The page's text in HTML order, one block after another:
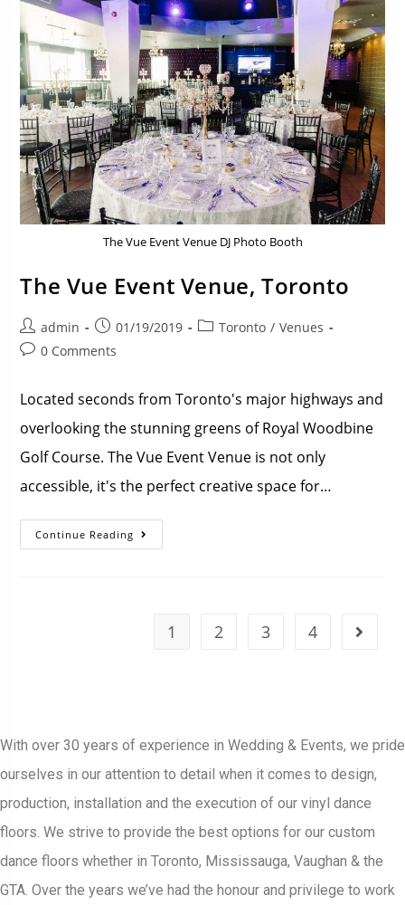
The Vue Event Venue DJ Photo Booth
The Vue Event Venue, Toronto
admin 01/19/2019 Toronto / Venues
0 Comments
Located seconds from Toronto's major highways and
overlooking the stunning greens of Royal Woodbine
Golf Course. The Vue Event Venue is not only
accessible, it's the perfect creative space for…
Continue Reading
1 2 3 4
With over 30 years of experience in Wedding & Events, we pride
ourselves in our attention to detail when it comes to design,
production, installation and the execution of our vinyl dance
floors. We strive to provide the best options for our custom
dance floors whether in Toronto, Mississauga, Vaughan & the
GTA. Over the years we’ve had the honour and privilege to work